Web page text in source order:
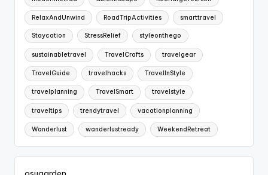
RelaxAndUnwind RoadTripActivities smarttravel
Staycation StressRelief styleonthego
sustainabletravel TravelCrafts travelgear
TravelGuide travelhacks TravelInStyle
travelplanning TravelSmart travelstyle
traveltips trendytravel vacationplanning
Wanderlust wanderlustready WeekendRetreat